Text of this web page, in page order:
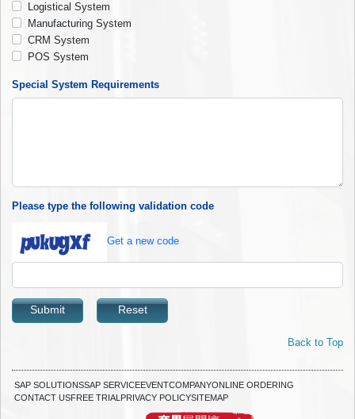
Logistical System
Manufacturing System
CRM System
POS System
Special System Requirements
Please type the following validation code
Get a new code
Submit Reset
Back to Top
SAP SOLUTIONSSAP SERVICEEVENTCOMPANYONLINE ORDERING
CONTACT USFREE TRIAL PRIVACY POLICYSITEMAP